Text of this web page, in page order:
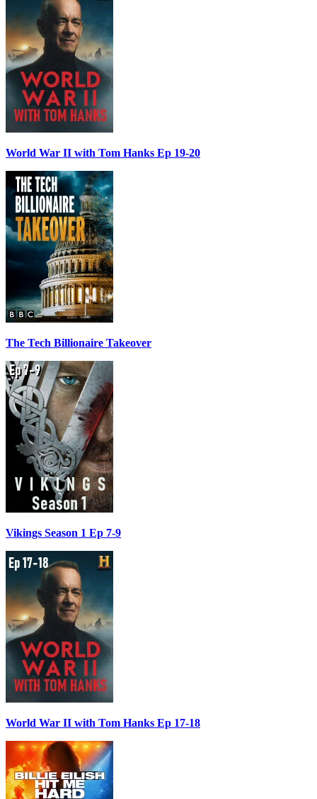
World War II with Tom Hanks Ep 19-20
The Tech Billionaire Takeover
Vikings Season 1 Ep 7-9
World War II with Tom Hanks Ep 17-18